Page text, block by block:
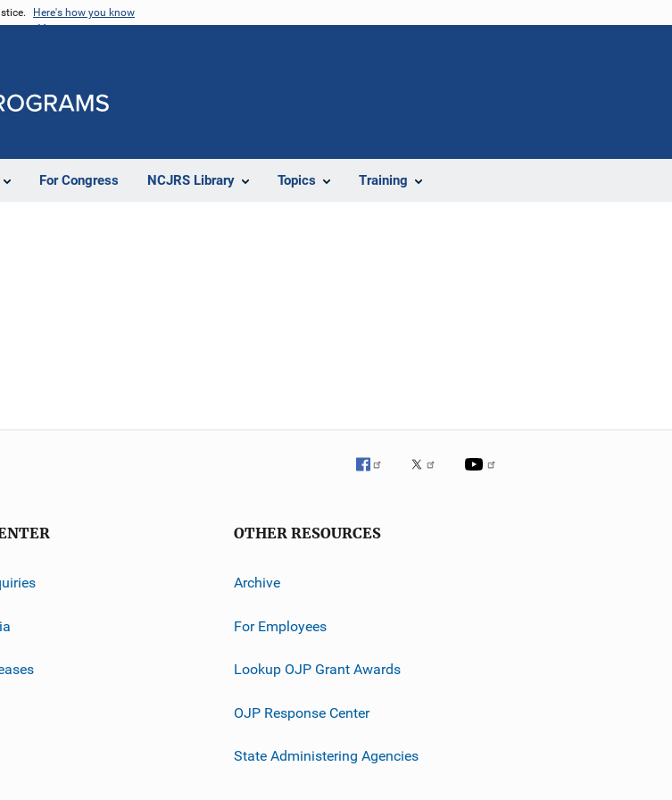
Here's how you know
For Congress NCJRS Library Topics Training
OTHER RESOURCES
Archive
For Employees
Lookup OJP Grant Awards
OJP Response Center
State Administering Agencies